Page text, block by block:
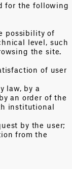
for the following
possibility of
level, such
the site.
of user
law, by a
an order of the
institutional
by the user;
from the